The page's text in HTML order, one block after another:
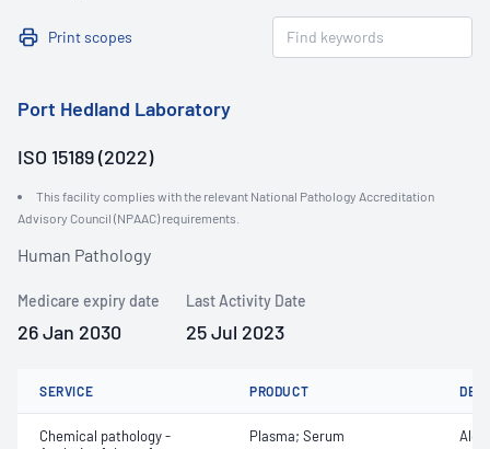
Print scopes
Port Hedland Laboratory
ISO 15189 (2022)
This facility complies with the relevant National Pathology Accreditation
Advisory Council (NPAAC) requirements.
Human Pathology
Medicare expiry date
26 Jan 2030
Last Activity Date
25 Jul 2023
SERVICE PRODUCT
Chemical pathology -
Plasma; Serum